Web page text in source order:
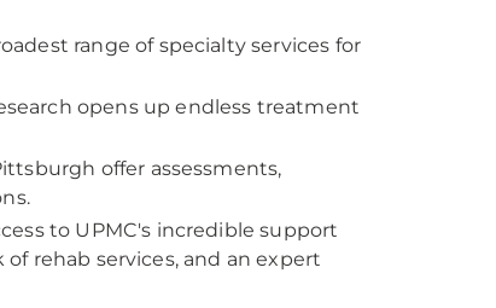
range of specialty services for
opens up endless treatment
offer assessments,
to UPMC's incredible support
rehab services, and an expert